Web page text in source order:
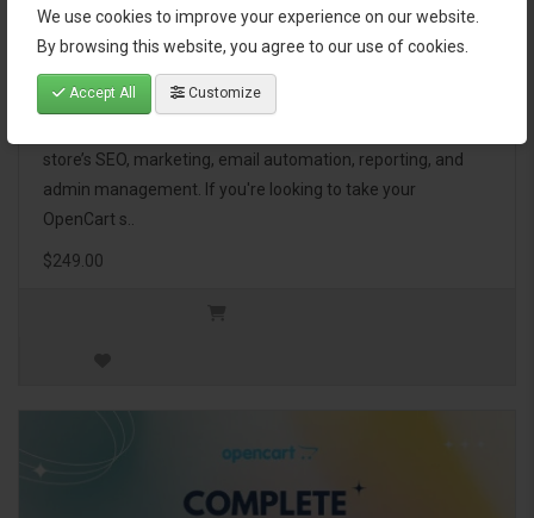
We use cookies to improve your experience on our website.
By browsing this website, you agree to our use of cookies.
Accept All Customize
OpenCart Ultimate Business Pack
The OpenCart Ultimate Business Pack is a powerful bundle
store’s SEO, marketing, email automation, reporting, and
admin management. If you're looking to take your
OpenCart s..
$249.00